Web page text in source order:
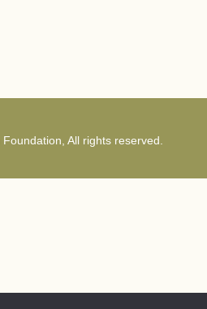
All rights reserved.